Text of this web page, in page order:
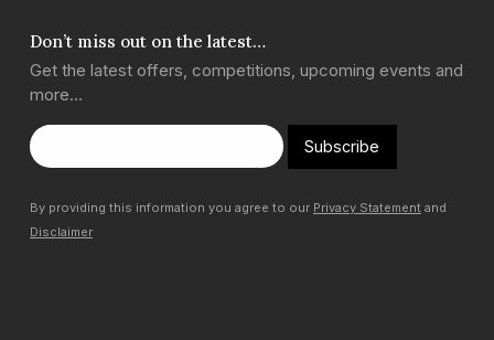
Don’t miss out on the latest…
Get the latest offers, competitions, upcoming events and
more…
Subscribe
By providing this information you agree to our Privacy Statement and
Disclaimer